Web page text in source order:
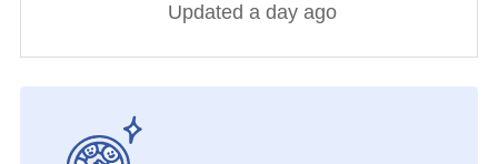
Updated a day ago